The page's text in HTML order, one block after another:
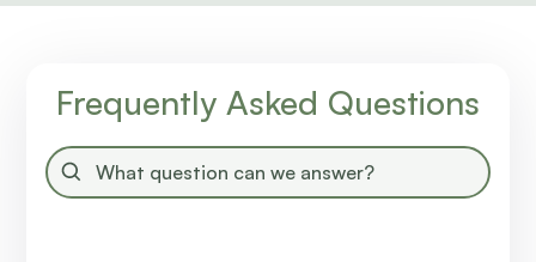
Frequently Asked Questions